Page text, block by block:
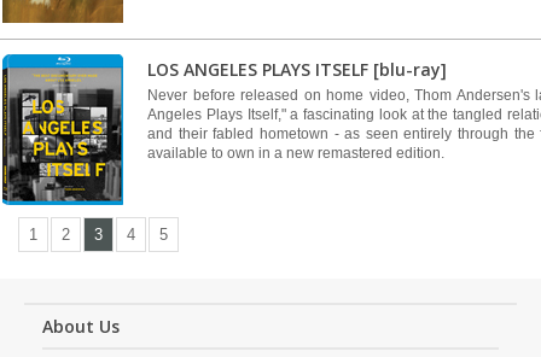
LOS ANGELES PLAYS ITSELF [blu-ray]
Never before released on home video, Thom Andersen's
Angeles Plays Itself," a fascinating look at the tangled
and their fabled hometown - as seen entirely through
available to own in a new remastered edition.
1 2 3 4 5
About Us